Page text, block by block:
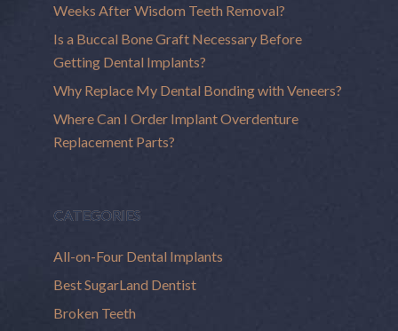
Weeks After Wisdom Teeth Removal?
Is a Buccal Bone Graft Necessary Before
Getting Dental Implants?
Why Replace My Dental Bonding with Veneers?
Where Can I Order Implant Overdenture
Replacement Parts?
CATEGORIES
All-on-Four Dental Implants
Best SugarLand Dentist
Broken Teeth